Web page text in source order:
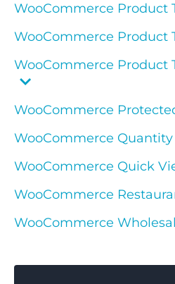
WooCommerce Product
WooCommerce Product
WooCommerce Product
WooCommerce
WooCommerce
WooCommerce Quick
WooCommerce
WooCommerce